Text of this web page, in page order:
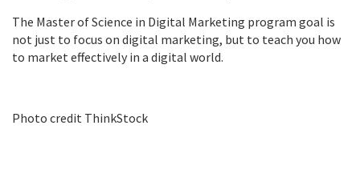
The Master of Science in Digital Marketing program goal is
not just to focus on digital marketing, but to teach you how
to market effectively in a digital world.
Photo credit ThinkStock